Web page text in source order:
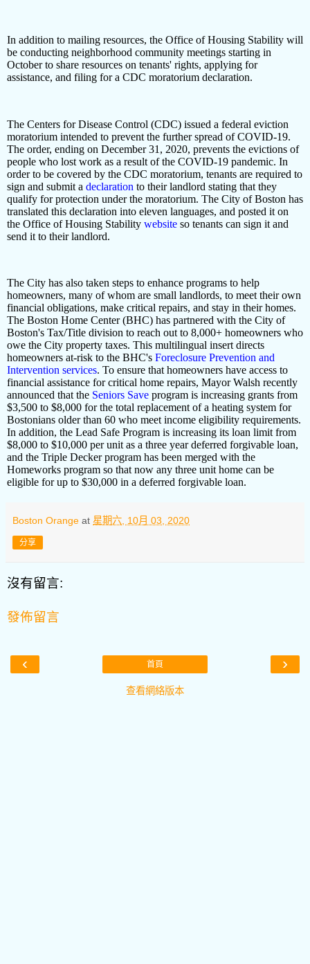
In addition to mailing resources, the Office of Housing Stability will
be conducting neighborhood community meetings starting in
October to share resources on tenants' rights, applying for
assistance, and filing for a CDC moratorium declaration.
The Centers for Disease Control (CDC) issued a federal eviction
moratorium intended to prevent the further spread of COVID-19.
The order, ending on December 31, 2020, prevents the evictions of
people who lost work as a result of the COVID-19 pandemic. In
order to be covered by the CDC moratorium, tenants are required to
sign and submit a declaration to their landlord stating that they
qualify for protection under the moratorium. The City of Boston has
translated this declaration into eleven languages, and posted it on
the Office of Housing Stability website so tenants can sign it and
send it to their landlord.
The City has also taken steps to enhance programs to help
homeowners, many of whom are small landlords, to meet their own
financial obligations, make critical repairs, and stay in their homes.
The Boston Home Center (BHC) has partnered with the City of
Boston's Tax/Title division to reach out to 8,000+ homeowners who
owe the City property taxes. This multilingual insert directs
homeowners at-risk to the BHC's Foreclosure Prevention and
Intervention services. To ensure that homeowners have access to
financial assistance for critical home repairs, Mayor Walsh recently
announced that the Seniors Save program is increasing grants from
$3,500 to $8,000 for the total replacement of a heating system for
Bostonians older than 60 who meet income eligibility requirements.
In addition, the Lead Safe Program is increasing its loan limit from
$8,000 to $10,000 per unit as a three year deferred forgivable loan,
and the Triple Decker program has been merged with the
Homeworks program so that now any three unit home can be
eligible for up to $30,000 in a deferred forgivable loan.
Boston Orange at 星期六, 10月 03, 2020
分享
沒有留言:
發佈留言
‹ ›
首頁
查看網絡版本